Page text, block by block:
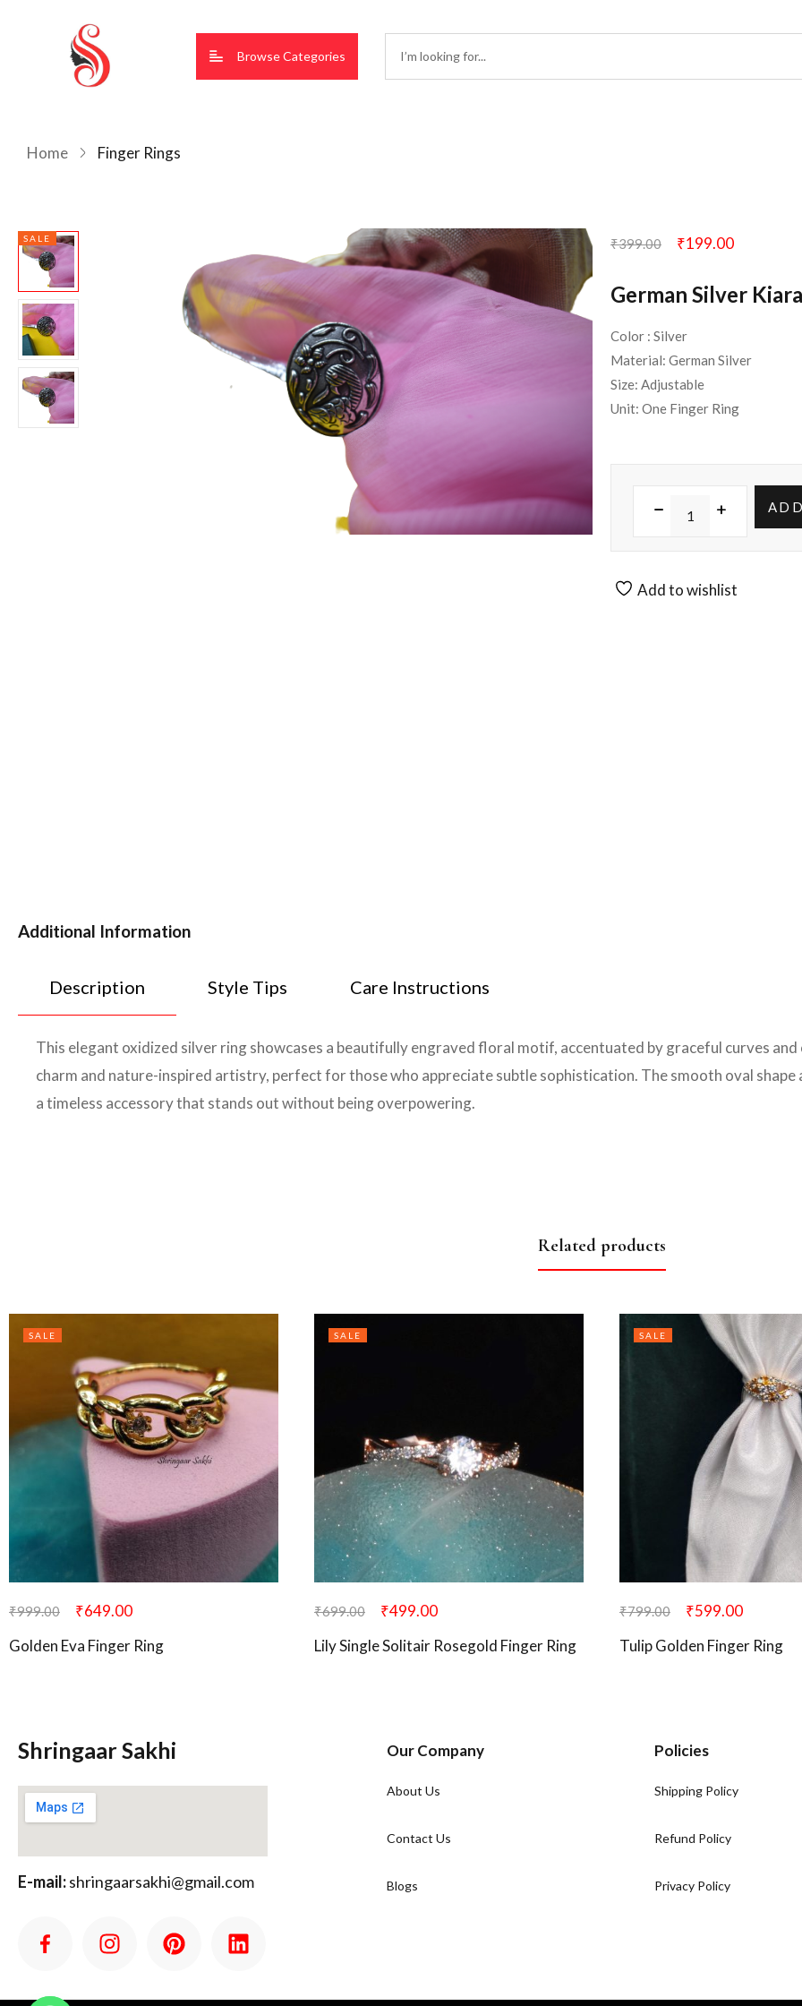
Browse Categories
Home Finger Rings
SALE ₹399.00 ₹199.00
German Silver
Color : Silver
Material: German Silver
Size: Adjustable
Unit: One Finger Ring
Add to wishlist
Additional Information
Description Style Tips Care Instructions
This elegant oxidized silver ring showcases a beautifully engraved floral motif, accentuated by graceful curves
charm and nature-inspired artistry, perfect for those who appreciate subtle sophistication. The smooth oval
a timeless accessory that stands out without being overpowering.
Related products
SALE
₹999.00 ₹649.00
Golden Eva Finger Ring
SALE
₹699.00 ₹499.00
Lily Single Solitair Rosegold Finger Ring
SALE
₹799.00 ₹599.00
Tulip Golden Finger Ring
Shringaar Sakhi
E-mail:shringaarsakhi@gmail.com
Our Company
About Us
Contact Us
Blogs
Policies
Shipping Policy
Refund Policy
Privacy Policy